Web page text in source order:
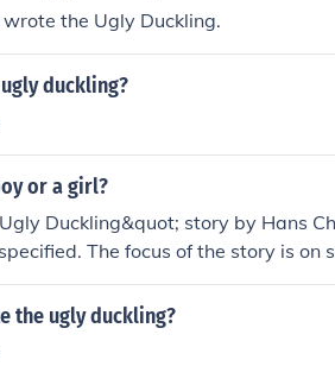
the Ugly Duckling.
duckling?
or a girl?
Duckling&quot; story by Hans
The focus of the story is on
of the main character.
the ugly duckling?